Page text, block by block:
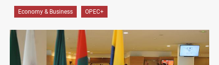
Economy & Business OPEC+